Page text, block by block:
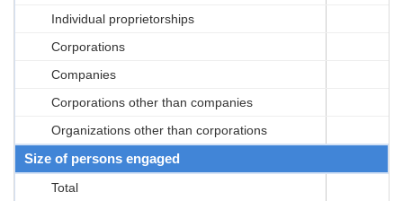
Individual proprietorships
Corporations
Companies
Corporations other than companies
Organizations other than corporations
Size of persons engaged
Total